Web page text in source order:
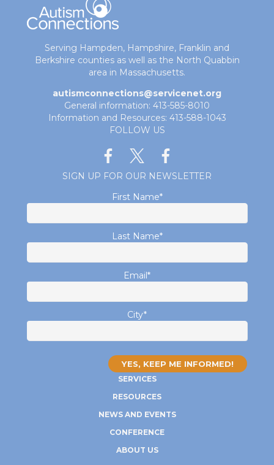
Serving Hampden, Hampshire, Franklin and
Berkshire counties as well as the North Quabbin
area in Massachusetts.
autismconnections@servicenet.org
General information: 413-585-8010
Information and Resources: 413-588-1043
FOLLOW US
SIGN UP FOR OUR NEWSLETTER
First Name*
Last Name*
Email*
City*
SERVICES
RESOURCES
NEWS AND EVENTS
CONFERENCE
ABOUT US